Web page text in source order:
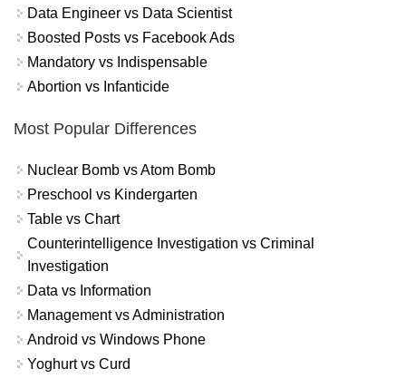
Data Engineer vs Data Scientist
Boosted Posts vs Facebook Ads
Mandatory vs Indispensable
Abortion vs Infanticide
Most Popular Differences
Nuclear Bomb vs Atom Bomb
Preschool vs Kindergarten
Table vs Chart
Counterintelligence Investigation vs Criminal
Investigation
Data vs Information
Management vs Administration
Android vs Windows Phone
Yoghurt vs Curd